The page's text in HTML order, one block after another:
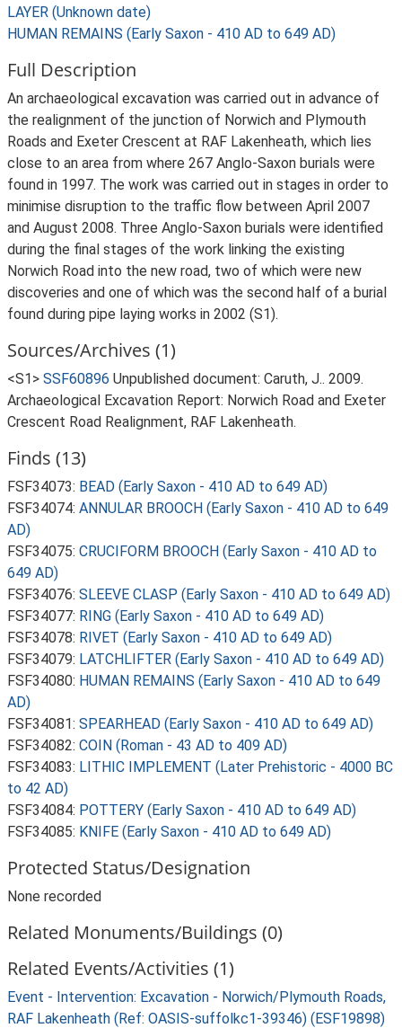
LAYER (Unknown date)
HUMAN REMAINS (Early Saxon - 410 AD to 649 AD)
Full Description
An archaeological excavation was carried out in advance of
the realignment of the junction of Norwich and Plymouth
Roads and Exeter Crescent at RAF Lakenheath, which lies
close to an area from where 267 Anglo-Saxon burials were
found in 1997. The work was carried out in stages in order to
minimise disruption to the traffic flow between April 2007
and August 2008. Three Anglo-Saxon burials were identified
during the final stages of the work linking the existing
Norwich Road into the new road, two of which were new
discoveries and one of which was the second half of a burial
found during pipe laying works in 2002 (S1).
Sources/Archives (1)
<S1> SSF60896 Unpublished document: Caruth, J.. 2009.
Archaeological Excavation Report: Norwich Road and Exeter
Crescent Road Realignment, RAF Lakenheath.
Finds (13)
FSF34073: BEAD (Early Saxon - 410 AD to 649 AD)
FSF34074: ANNULAR BROOCH (Early Saxon - 410 AD to 649
AD)
FSF34075: CRUCIFORM BROOCH (Early Saxon - 410 AD to
649 AD)
FSF34076: SLEEVE CLASP (Early Saxon - 410 AD to 649 AD)
FSF34077: RING (Early Saxon - 410 AD to 649 AD)
FSF34078: RIVET (Early Saxon - 410 AD to 649 AD)
FSF34079: LATCHLIFTER (Early Saxon - 410 AD to 649 AD)
FSF34080: HUMAN REMAINS (Early Saxon - 410 AD to 649
AD)
FSF34081: SPEARHEAD (Early Saxon - 410 AD to 649 AD)
FSF34082: COIN (Roman - 43 AD to 409 AD)
FSF34083: LITHIC IMPLEMENT (Later Prehistoric - 4000 BC
to 42 AD)
FSF34084: POTTERY (Early Saxon - 410 AD to 649 AD)
FSF34085: KNIFE (Early Saxon - 410 AD to 649 AD)
Protected Status/Designation
None recorded
Related Monuments/Buildings (0)
Related Events/Activities (1)
Event - Intervention: Excavation - Norwich/Plymouth Roads,
RAF Lakenheath (Ref: OASIS-suffolkc1-39346) (ESF19898)